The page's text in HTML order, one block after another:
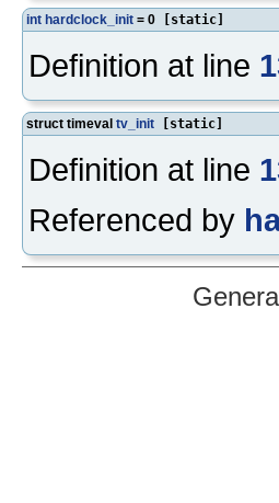
int hardclock_init = 0 [static]
Definition at line
struct timeval tv_init [static]
Definition at line
Referenced by